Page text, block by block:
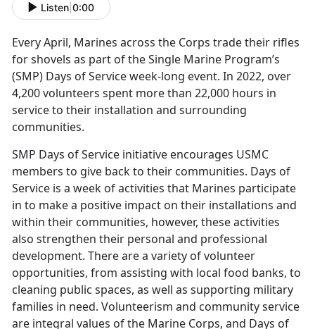
Listen 0:00
Every April, Marines across the Corps trade their rifles
for shovels as part of the Single Marine Program’s
(SMP) Days of Service week-long event. In 2022, over
4,200 volunteers spent more than 22,000 hours in
service to their installation and surrounding
communities.
SMP Days of Service initiative encourages USMC
members to give back to their communities. Days of
Service is a week of activities that Marines participate
in to make a positive impact on their installations and
within their communities, however, these activities
also strengthen their personal and professional
development. There are a variety of volunteer
opportunities, from assisting with local food banks, to
cleaning public spaces, as well as supporting military
families in need. Volunteerism and community service
are integral values of the Marine Corps, and Days of